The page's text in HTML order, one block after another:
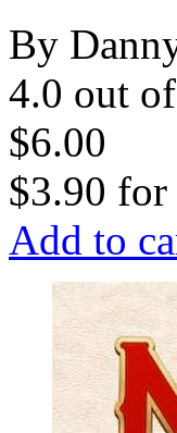
By
4.0 out
$6.00
$3.90 for
Add to